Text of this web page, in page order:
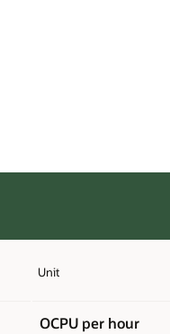
Unit
OCPU per hour